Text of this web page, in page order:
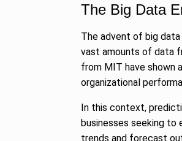
The Big Data
The advent of big
vast amounts of data
from MIT have shown
organizational
In this context,
businesses seeking to
trends and forecast